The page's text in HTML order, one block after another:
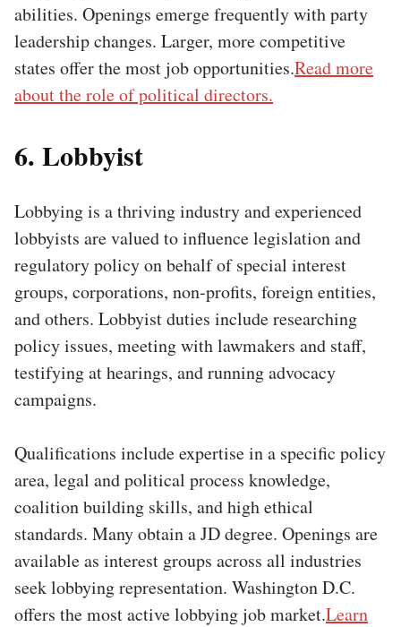
abilities. Openings emerge frequently with party
leadership changes. Larger, more competitive
states offer the most job opportunities.Read more
about the role of political directors.
6. Lobbyist
Lobbying is a thriving industry and experienced
lobbyists are valued to influence legislation and
regulatory policy on behalf of special interest
groups, corporations, non-profits, foreign entities,
and others. Lobbyist duties include researching
policy issues, meeting with lawmakers and staff,
testifying at hearings, and running advocacy
campaigns.
Qualifications include expertise in a specific policy
area, legal and political process knowledge,
coalition building skills, and high ethical
standards. Many obtain a JD degree. Openings are
available as interest groups across all industries
seek lobbying representation. Washington D.C.
offers the most active lobbying job market.Learn